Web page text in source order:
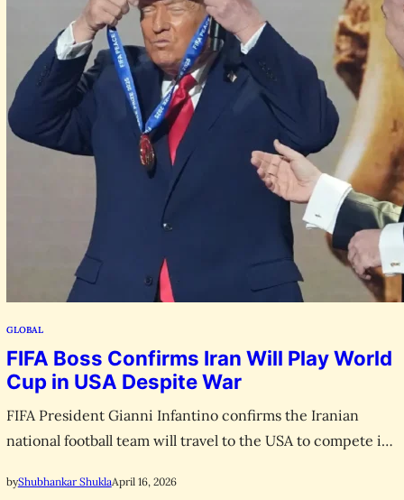
GLOBAL
FIFA Boss Confirms Iran Will Play World
Cup in USA Despite War
FIFA President Gianni Infantino confirms the Iranian
national football team will travel to the USA to compete in
byShubhankar ShuklaApril 16, 2026